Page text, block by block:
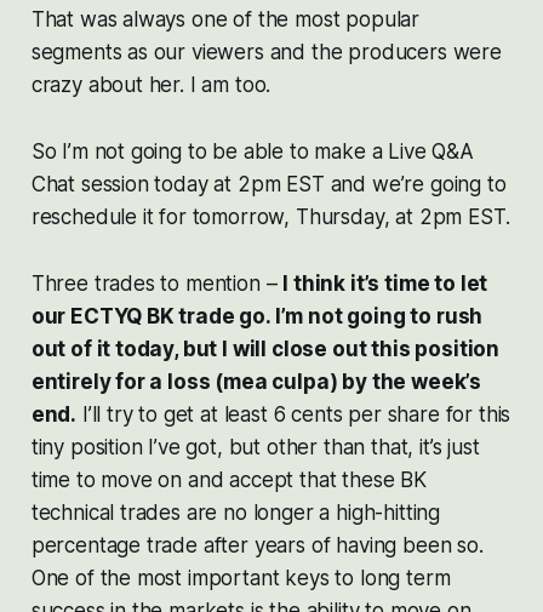
That was always one of the most popular
segments as our viewers and the producers were
crazy about her. I am too.
So I’m not going to be able to make a Live Q&A
Chat session today at 2pm EST and we’re going to
reschedule it for tomorrow, Thursday, at 2pm EST.
Three trades to mention – I think it’s time to let
our ECTYQ BK trade go. I’m not going to rush
out of it today, but I will close out this position
entirely for a loss (mea culpa) by the week’s
end. I’ll try to get at least 6 cents per share for this
tiny position I’ve got, but other than that, it’s just
time to move on and accept that these BK
technical trades are no longer a high-hitting
percentage trade after years of having been so.
One of the most important keys to long term